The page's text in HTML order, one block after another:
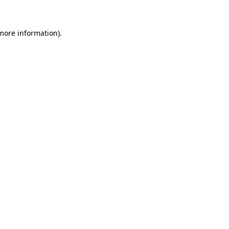
information).